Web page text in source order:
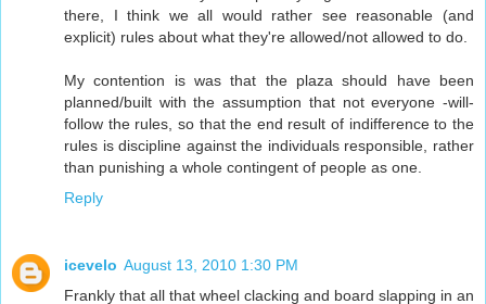
there, I think we all would rather see reasonable (and
explicit) rules about what they're allowed/not allowed to do.
My contention is was that the plaza should have been
planned/built with the assumption that not everyone -will-
follow the rules, so that the end result of indifference to the
rules is discipline against the individuals responsible, rather
than punishing a whole contingent of people as one.
Reply
icevelo August 13, 2010 1:30 PM
Frankly that all that wheel clacking and board slapping in an